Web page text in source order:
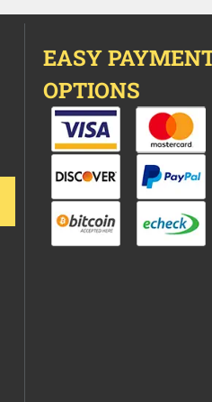
EASY
OPTIONS